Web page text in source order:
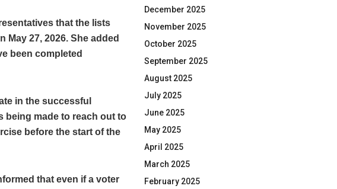
that the lists
27, 2026. She added
been completed
in the successful
being made to reach out to
before the start of the
that even if a voter
December 2025
November 2025
October 2025
September 2025
August 2025
July 2025
June 2025
May 2025
April 2025
March 2025
February 2025